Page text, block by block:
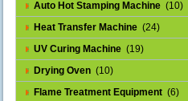
Auto Hot Stamping Machine (10)
Heat Transfer Machine (24)
UV Curing Machine (19)
Drying Oven (10)
Flame Treatment Equipment (6)